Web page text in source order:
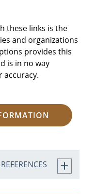
these links is the
and organizations
provides this
is in no way
accuracy.